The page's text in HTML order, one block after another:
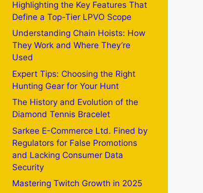
Highlighting the Key Features That
Define a Top-Tier LPVO Scope
Understanding Chain Hoists: How
They Work and Where They’re
Used
Expert Tips: Choosing the Right
Hunting Gear for Your Hunt
The History and Evolution of the
Diamond Tennis Bracelet
Sarkee E-Commerce Ltd. Fined by
Regulators for False Promotions
and Lacking Consumer Data
Security
Mastering Twitch Growth in 2025